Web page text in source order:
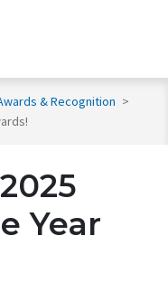
& Recognition >
Year